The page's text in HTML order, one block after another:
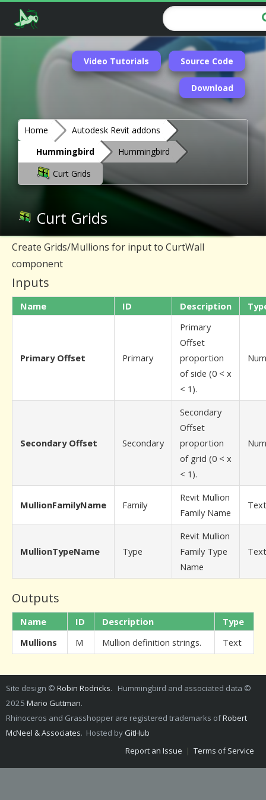
Video Tutorials Source Code
Download
Home
Autodesk Revit addons
Hummingbird
Hummingbird
Curt Grids
Curt Grids
Create Grids/Mullions for input to CurtWall
component
Inputs
Name ID Description
Primary Offset Primary
Primary
Offset
proportion
of side (0 < x
< 1).
Secondary Offset Secondary
Secondary
Offset
proportion
of grid (0 < x
< 1).
MullionFamilyName Family
Revit Mullion
Family Name
Text
MullionTypeName Type
Revit Mullion
Family Type
Name
Text
Outputs
Name ID Description
Type
Mullions
M Mullion definition strings. Text
Site design © Robin Rodricks. Hummingbird and associated data ©
2025 Mario Guttman.
Rhinoceros and Grasshopper are registered trademarks ofRobert
McNeel & Associates. Hosted by GitHub
Report an Issue | Terms of Service